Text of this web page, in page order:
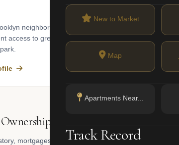
New to Market
Map
Apartments Near...
Track Record
neighborhood, recognized for its tree-lined
access to green space. The real estate market
Lookup
mortgages, and LLC ownership through official